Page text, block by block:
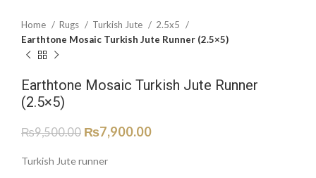
Home Rugs Turkish Jute
2.5x5
Earthtone Mosaic Turkish Jute Runner (2.5×5)
Earthtone Mosaic Turkish Jute Runner
(2.5×5)
₨9,500.00 ₨7,900.00
Turkish Jute runner